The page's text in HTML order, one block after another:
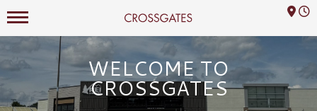
Crossgates Logo
Mall Hours
WELCOME TO
CROSSGATES